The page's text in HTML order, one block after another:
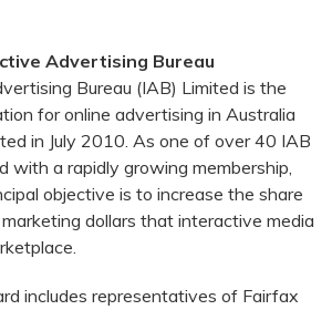
Advertising Bureau
Bureau (IAB) Limited is the
for online advertising in Australia
in July 2010. As one of over 40 IAB
with a rapidly growing membership,
objective is to increase the share
dollars that interactive media
includes representatives of Fairfax